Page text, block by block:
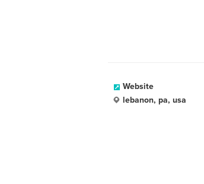
Website
lebanon, pa, usa